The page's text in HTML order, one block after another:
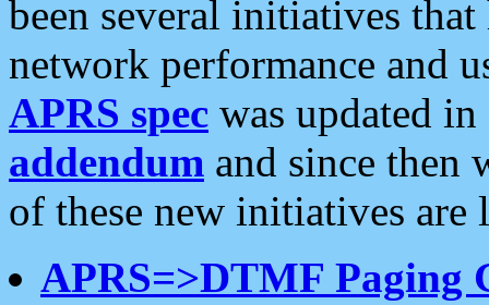
been several initiatives
network performance and
APRS spec was updated
addendum and since then
of these new initiatives are
APRS=>DTMF Paging